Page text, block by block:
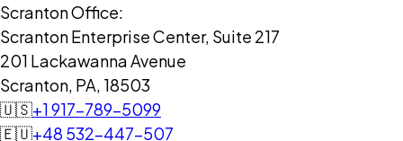
Scranton Office:
Scranton Enterprise Center, Suite 217
201 Lackawanna Avenue
Scranton, PA, 18503
🇺🇸+1 917-789-5099
🇪🇺+48 532-447-507